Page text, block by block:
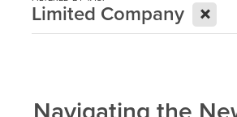
Limited Company X